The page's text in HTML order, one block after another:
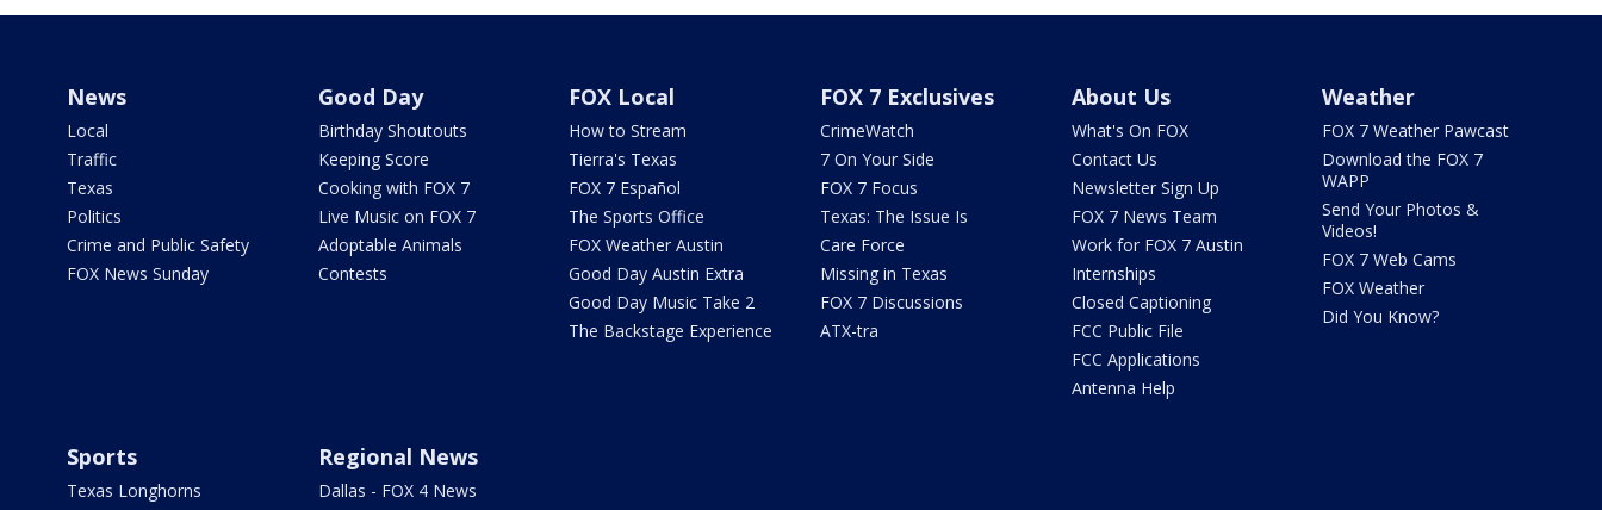
News
Local
Traffic
Texas
Politics
Crime and Public Safety
FOX News Sunday
Good Day
Birthday Shoutouts
Keeping Score
Cooking with FOX 7
Live Music on FOX 7
Adoptable Animals
Contests
FOX Local
How to Stream
Tierra's Texas
FOX 7 Español
The Sports Office
FOX Weather Austin
Good Day Austin Extra
Good Day Music Take 2
The Backstage Experience
FOX 7 Exclusives
CrimeWatch
7 On Your Side
FOX 7 Focus
Texas: The Issue Is
Care Force
Missing in Texas
FOX 7 Discussions
ATX-tra
About Us
What's On FOX
Contact Us
Newsletter Sign Up
FOX 7 News Team
Work for FOX 7 Austin
Internships
Closed Captioning
FCC Public File
FCC Applications
Antenna Help
Weather
FOX 7 Weather Pawcast
Download the FOX 7
WAPP
Send Your Photos &
Videos!
FOX 7 Web Cams
FOX Weather
Did You Know?
Sports
Texas Longhorns
Regional News
Dallas - FOX 4 News